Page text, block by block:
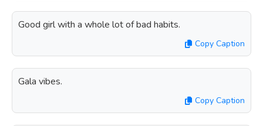
Good girl with a whole lot of bad habits.
Copy Caption
Gala vibes.
Copy Caption